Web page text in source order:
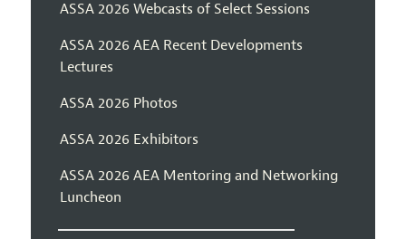
ASSA 2026 Webcasts of Select Sessions
ASSA 2026 AEA Recent Developments
Lectures
ASSA 2026 Photos
ASSA 2026 Exhibitors
ASSA 2026 AEA Mentoring and Networking
Luncheon